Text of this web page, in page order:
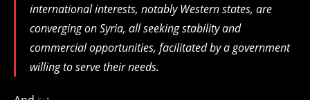
international interests, notably Western states, are
converging on Syria, all seeking stability and
commercial opportunities, facilitated by a government
willing to serve their needs.